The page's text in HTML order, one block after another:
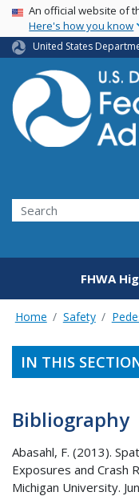
USA Banner
An official website of
Here's how you know
United States
Search
FHWA
Home Safety
IN THIS
Bibliography
Abasahl, F. (2013).
Exposures and Crash
Michigan University.